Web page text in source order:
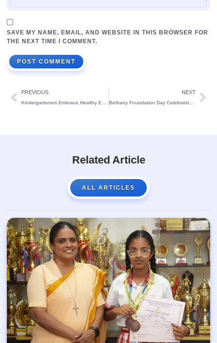
SAVE MY NAME, EMAIL, AND WEBSITE IN THIS BROWSER FOR
THE NEXT TIME I COMMENT.
PREVIOUS
Kindergarteners Embrace Healthy Eating at St. Theresa’s School
NEXT
Bethany Foundation Day Celebration at St. Theresa’s School, Bendur:
Related Article
ALL ARTICLES